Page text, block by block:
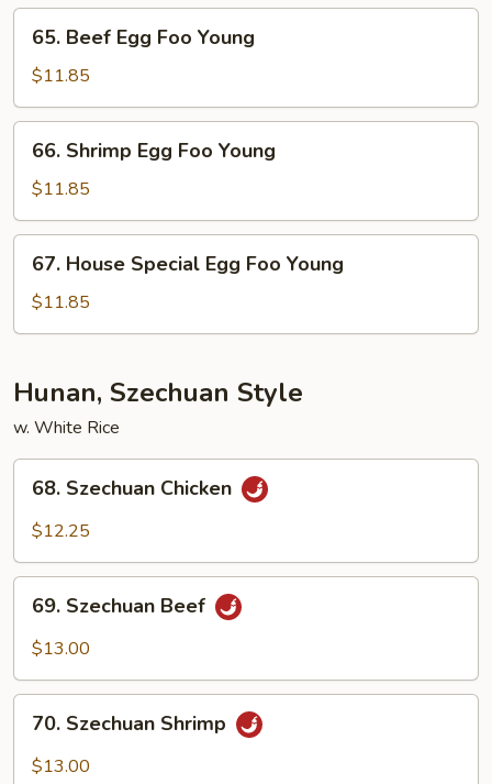
Young
Beef
Egg
Foo
Young
65. Beef Egg Foo Young
$11.85
Shrimp
Egg
Foo
Young
66. Shrimp Egg Foo Young
$11.85
House
Special
Egg
Young
67. House Special Egg Foo Young
$11.85
Hunan, Szechuan Style
w. White Rice
Szechuan
Chicken
68. Szechuan Chicken
$12.25
Szechuan
Beef
69. Szechuan Beef
$13.00
Szechuan
Shrimp
70. Szechuan Shrimp
$13.00